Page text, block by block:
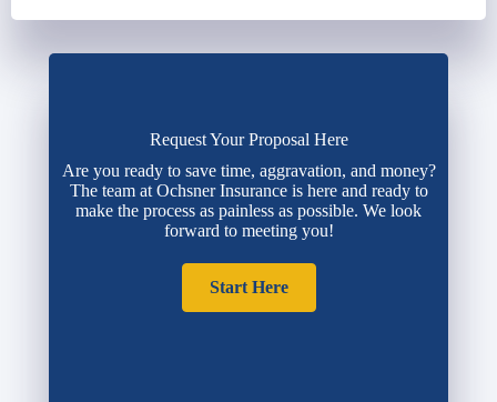
Request Your Proposal Here
Are you ready to save time, aggravation, and money?
The team at Ochsner Insurance is here and ready to
make the process as painless as possible. We look
forward to meeting you!
Start Here